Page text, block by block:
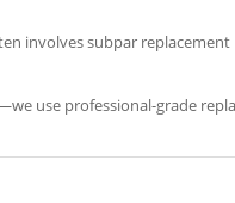
involves subpar
use professional-grade